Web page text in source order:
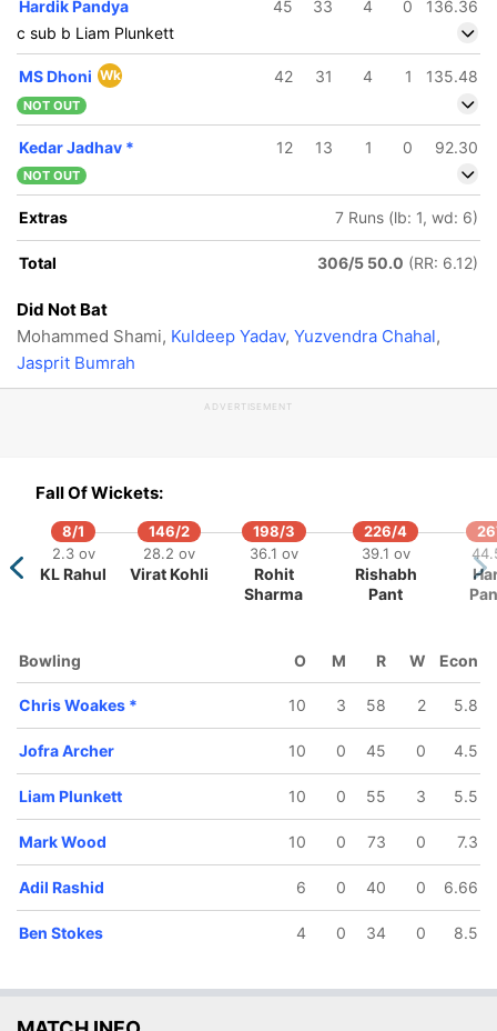
5
319/6
336/7
Hardik Pandya 45 33 4 0
136.36
c sub b Liam Plunkett
MS Dhoni Wk 42 31 4 1 135.48
NOT OUT
Kedar Jadhav * 12 13 1 0 92.30
NOT OUT
Extras 7 Runs (lb: 1, wd: 6)
Total 306/5 50.0 (RR: 6.12)
Did Not Bat
Mohammed Shami, Kuldeep Yadav, Yuzvendra Chahal,
Jasprit Bumrah
ADVERTISEMENT
Fall Of Wickets:
8/1
2.3 ov
KL Rahul
146/2
28.2 ov
Virat Kohli
198/3
36.1 ov
Rohit
Sharma
226/4
39.1 ov
Rishabh
Pant
Bowling O M R W Econ
Chris Woakes * 10 3 58 2 5.8
Jofra Archer 10 0 45 0 4.5
Liam Plunkett 10 0 55 3 5.5
Mark Wood 10 0 73 0 7.3
Adil Rashid 6 0 40 0 6.66
Ben Stokes 4 0 34 0 8.5